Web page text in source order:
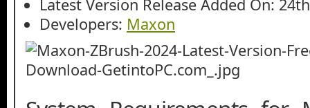
Latest Version Release Added On:
Developers: Maxon